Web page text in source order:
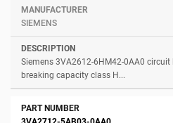
SIEMENS
Siemens 3VA2612-6HM42-0AA0 circuit
breaking capacity class H...